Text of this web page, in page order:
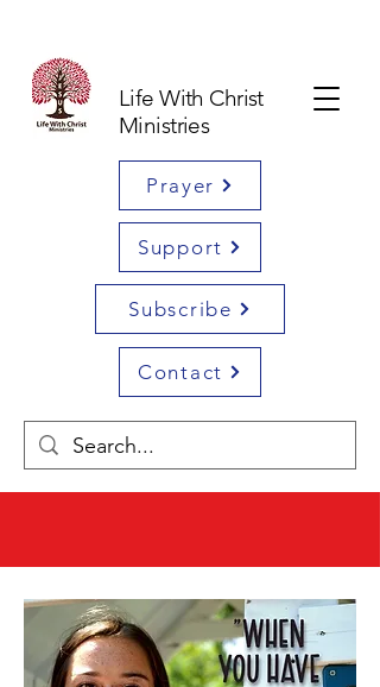
Life With Christ
Ministries
Prayer
Support
Subscribe
Contact